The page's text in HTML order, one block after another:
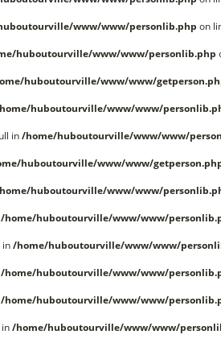
www/www/personlib.php on
huboutourville/www/www/personlib.php
huboutourville/www/www/
huboutourville/www/www/
in/home/huboutourville/www/www/
huboutourville/www/www/
huboutourville/www/www/
/home/huboutourville/www/www/
in/home/huboutourville/www/www/
/home/huboutourville/www/www/
/home/huboutourville/www/www/
/home/huboutourville/www/www/